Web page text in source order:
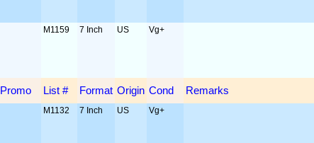
M1159 7 Inch US Vg+
Promo List # Format Origin Cond Remarks
M1132 7 Inch US Vg+